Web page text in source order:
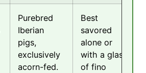
Purebred
Iberian
pigs,
exclusively
acorn-fed.
Best
savored
alone or
with a glass
of fino